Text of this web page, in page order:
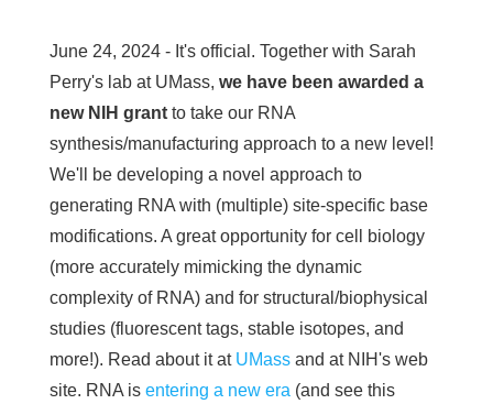
June 24, 2024 - It's official. Together with Sarah
Perry's lab at UMass, we have been awarded a
new NIH grant to take our RNA
synthesis/manufacturing approach to a new level!
We'll be developing a novel approach to
generating RNA with (multiple) site-specific base
modifications. A great opportunity for cell biology
(more accurately mimicking the dynamic
complexity of RNA) and for structural/biophysical
studies (fluorescent tags, stable isotopes, and
more!). Read about it at UMass and at NIH's web
site. RNA is entering a new era (and see this